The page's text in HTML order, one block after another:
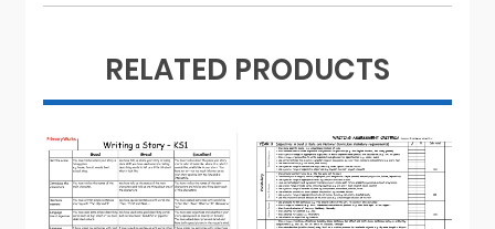
RELATED PRODUCTS